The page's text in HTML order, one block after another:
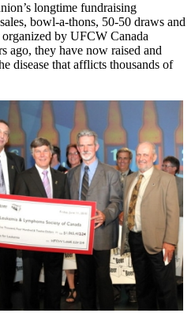
longtime fundraising
bowl-a-thons, 50-50 draws and
by UFCW Canada
ago, they have now raised and
disease that afflicts thousands of